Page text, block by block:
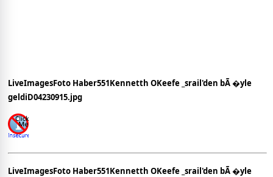
LiveImagesFoto Haber551Kennetth OKeefe _srail'den bÃ �yle
geldiD04230915.jpg
LiveImagesFoto Haber551Kennetth OKeefe _srail'den bÃ �yle